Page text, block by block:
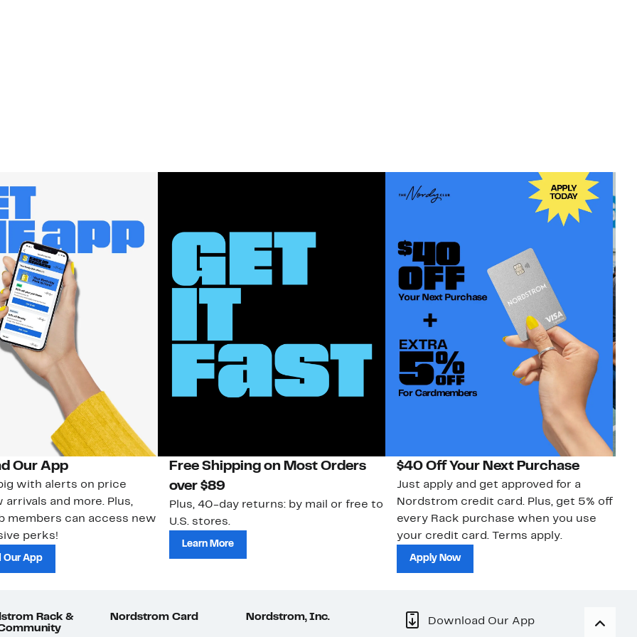
Our App
with alerts on price
arrivals and more. Plus,
members can access new
perks!
Our App
Free Shipping on Most Orders
over $89
Plus, 40-day returns: by mail or free to
U.S. stores.
Learn More
$40 Off Your Next Purchase
Just apply and get approved for a
Nordstrom credit card. Plus, get 5% off
every Rack purchase when you use
your credit card. Terms apply.
Apply Now
Rack &
Nordstrom Card Nordstrom, Inc. Download Our App